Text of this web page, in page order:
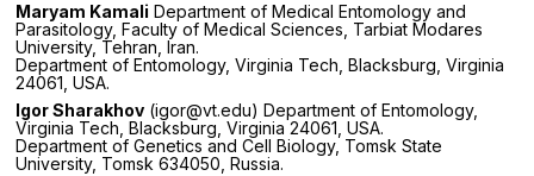
Maryam Kamali Department of Medical Entomology and
Parasitology, Faculty of Medical Sciences, Tarbiat Modares
University, Tehran, Iran.
Department of Entomology, Virginia Tech, Blacksburg, Virginia
24061, USA.
Igor Sharakhov (igor@vt.edu) Department of Entomology,
Virginia Tech, Blacksburg, Virginia 24061, USA.
Department of Genetics and Cell Biology, Tomsk State
University, Tomsk 634050, Russia.